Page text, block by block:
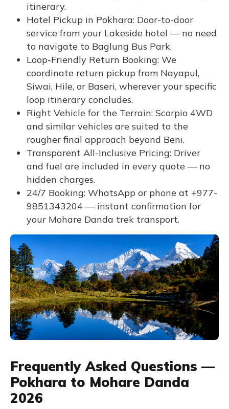
itinerary.
Hotel Pickup in Pokhara: Door-to-door
service from your Lakeside hotel — no need
to navigate to Baglung Bus Park.
Loop-Friendly Return Booking: We
coordinate return pickup from Nayapul,
Siwai, Hile, or Baseri, wherever your specific
loop itinerary concludes.
Right Vehicle for the Terrain: Scorpio 4WD
and similar vehicles are suited to the
rougher final approach beyond Beni.
Transparent All-Inclusive Pricing: Driver
and fuel are included in every quote — no
hidden charges.
24/7 Booking: WhatsApp or phone at +977-
9851343204 — instant confirmation for
your Mohare Danda trek transport.
Frequently Asked Questions —
Pokhara to Mohare Danda
2026